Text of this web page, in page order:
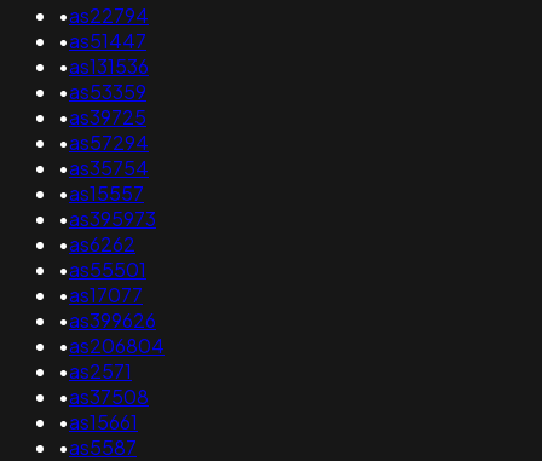
•as22794
•as51447
•as131536
•as53359
•as39725
•as57294
•as35754
•as15557
•as395973
•as6262
•as55501
•as17077
•as399626
•as206804
•as2571
•as37508
•as15661
•as5587